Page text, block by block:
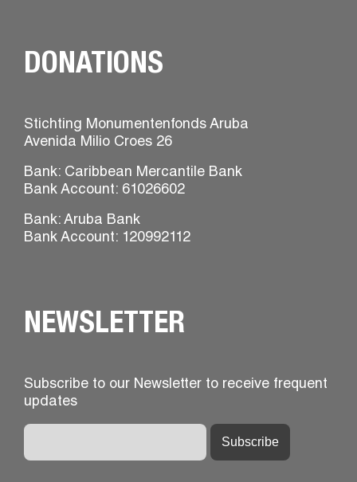
DONATIONS
Stichting Monumentenfonds Aruba
Avenida Milio Croes 26
Bank: Caribbean Mercantile Bank
Bank Account: 61026602
Bank: Aruba Bank
Bank Account: 120992112
NEWSLETTER
Subscribe to our Newsletter to receive frequent
updates